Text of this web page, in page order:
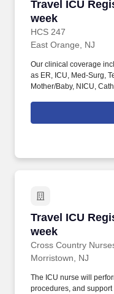
Travel ICU
week
HCS 247
Travel ICU
East Orange, NJ
Our clinical coverage
as ER, ICU, Med-Surg,
Mother/Baby, NICU,
Respiratory Therapists,
Techs, MRI Techs,
Nuclear Medicine
Travel ICU
week
Cross Country
Travel ICU
Morristown, NJ
The ICU nurse will
procedures, and